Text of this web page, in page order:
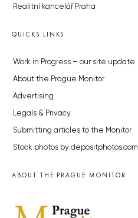
Realitní kancelář Praha
QUICKS LINKS
Work in Progress – our site update
About the Prague Monitor
Advertising
Legals & Privacy
Submitting articles to the Monitor
Stock photos by depositphotos.com
ABOUT THE PRAGUE MONITOR